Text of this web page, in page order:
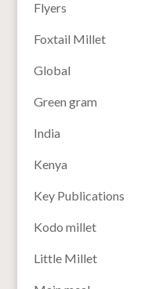
Flyers
Foxtail Millet
Global
Green gram
India
Kenya
Key Publications
Kodo millet
Little Millet